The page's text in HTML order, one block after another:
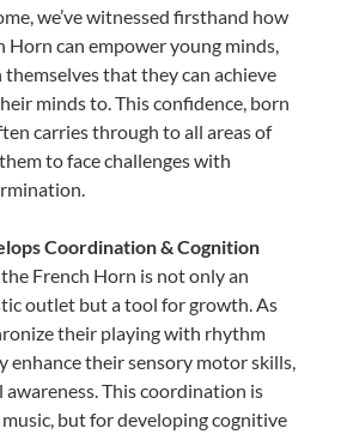
we’ve witnessed firsthand how
Horn can empower young minds,
that they can achieve
minds to. This confidence, born
carries through to all areas of
to face challenges with
Coordination & Cognition
French Horn is not only an
outlet but a tool for growth. As
their playing with rhythm
enhance their sensory motor skills,
awareness. This coordination is
but for developing cognitive